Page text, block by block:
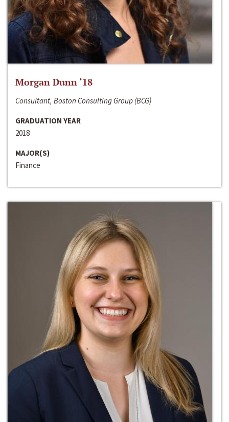
Morgan Dunn ‘18
Consultant, Boston Consulting Group (BCG)
GRADUATION YEAR
2018
MAJOR(S)
Finance